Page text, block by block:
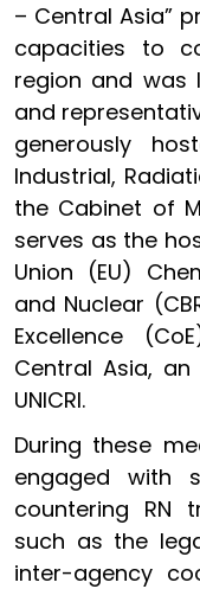
– Central Asia”
capacities to
region and was
and
generously
Industrial,
the Cabinet of
serves as the
Union (EU)
and Nuclear
Excellence
Central Asia,
UNICRI.
During these
engaged with
countering RN
such as the
inter-agency